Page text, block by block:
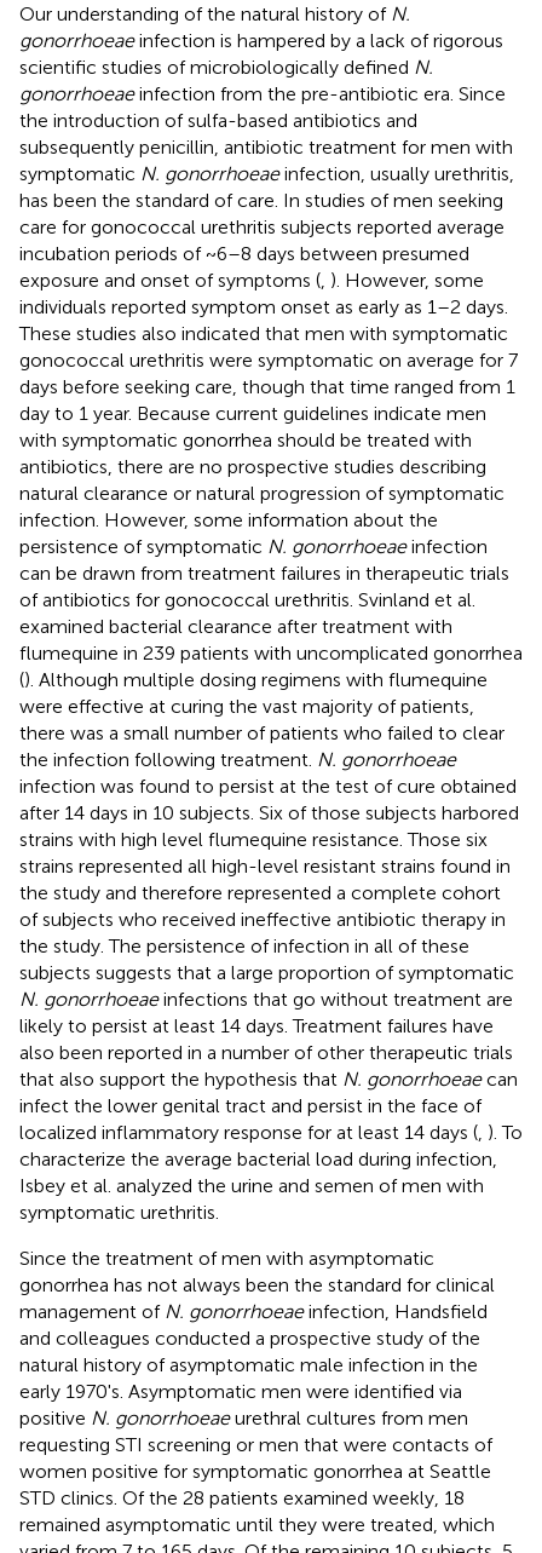
Our understanding of the natural history of N.
gonorrhoeaeinfection is hampered by a lack of rigorous
scientific studies of microbiologically defined N.
gonorrhoeaeinfection from the pre-antibiotic era. Since
the introduction of sulfa-based antibiotics and
subsequently penicillin, antibiotic treatment for men with
symptomatic N. gonorrhoeaeinfection, usually urethritis,
has been the standard of care. In studies of men seeking
care for gonococcal urethritis subjects reported average
incubation periods of ~6–8 days between presumed
exposure and onset of symptoms ( ). However, some
individuals reported symptom onset as early as 1–2 days.
These studies also indicated that men with symptomatic
gonococcal urethritis were symptomatic on average for 7
days before seeking care, though that time ranged from 1
day to 1 year. Because current guidelines indicate men
with symptomatic gonorrhea should be treated with
antibiotics, there are no prospective studies describing
natural clearance or natural progression of symptomatic
infection. However, some information about the
persistence of symptomatic N. gonorrhoeaeinfection
can be drawn from treatment failures in therapeutic trials
of antibiotics for gonococcal urethritis. Svinland et al.
examined bacterial clearance after treatment with
flumequine in 239 patients with uncomplicated gonorrhea
(). Although multiple dosing regimens with flumequine
were effective at curing the vast majority of patients,
there was a small number of patients who failed to clear
the infection following treatment. N. gonorrhoeae
infection was found to persist at the test of cure obtained
after 14 days in 10 subjects. Six of those subjects harbored
strains with high level flumequine resistance. Those six
strains represented all high-level resistant strains found in
the study and therefore represented a complete cohort
of subjects who received ineffective antibiotic therapy in
the study. The persistence of infection in all of these
subjects suggests that a large proportion of symptomatic
N. gonorrhoeaeinfections that go without treatment are
likely to persist at least 14 days. Treatment failures have
also been reported in a number of other therapeutic trials
that also support the hypothesis that N. gonorrhoeaecan
infect the lower genital tract and persist in the face of
localized inflammatory response for at least 14 days ( ). To
characterize the average bacterial load during infection,
Isbey et al. analyzed the urine and semen of men with
symptomatic urethritis.
Since the treatment of men with asymptomatic
gonorrhea has not always been the standard for clinical
management of N. gonorrhoeaeinfection, Handsfield
and colleagues conducted a prospective study of the
natural history of asymptomatic male infection in the
early 1970's. Asymptomatic men were identified via
positive N. gonorrhoeaeurethral cultures from men
requesting STI screening or men that were contacts of
women positive for symptomatic gonorrhea at Seattle
STD clinics. Of the 28 patients examined weekly, 18
remained asymptomatic until they were treated, which